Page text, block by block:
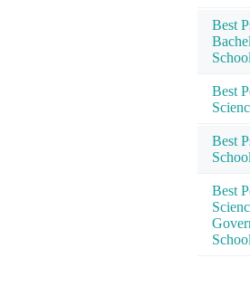
Best
Best
Best
Best